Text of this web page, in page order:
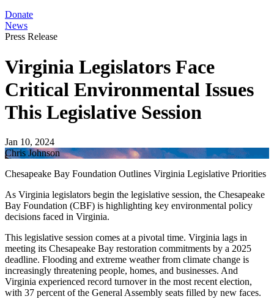
Donate
News
Press Release
Virginia Legislators Face
Critical Environmental Issues
This Legislative Session
Jan 10, 2024
Chris Johnson
Chesapeake Bay Foundation Outlines Virginia Legislative Priorities
As Virginia legislators begin the legislative session, the Chesapeake
Bay Foundation (CBF) is highlighting key environmental policy
decisions faced in Virginia.
This legislative session comes at a pivotal time. Virginia lags in
meeting its Chesapeake Bay restoration commitments by a 2025
deadline. Flooding and extreme weather from climate change is
increasingly threatening people, homes, and businesses. And
Virginia experienced record turnover in the most recent election,
with 37 percent of the General Assembly seats filled by new faces.